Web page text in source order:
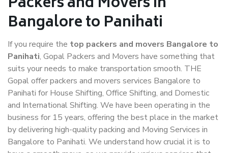
Bangalore to Panihati
If you require the top packers and movers Bangalore to
Panihati, Gopal Packers and Movers have something that
suits your needs to make transportation smooth. THE
Gopal offer packers and movers services Bangalore to
Panihati for House Shifting, Office Shifting, and Domestic
and International Shifting. We have been operating in the
business for 15 years, offering the best place in the market
by delivering high-quality packing and Moving Services in
Bangalore to Panihati. We understand how crucial it is to